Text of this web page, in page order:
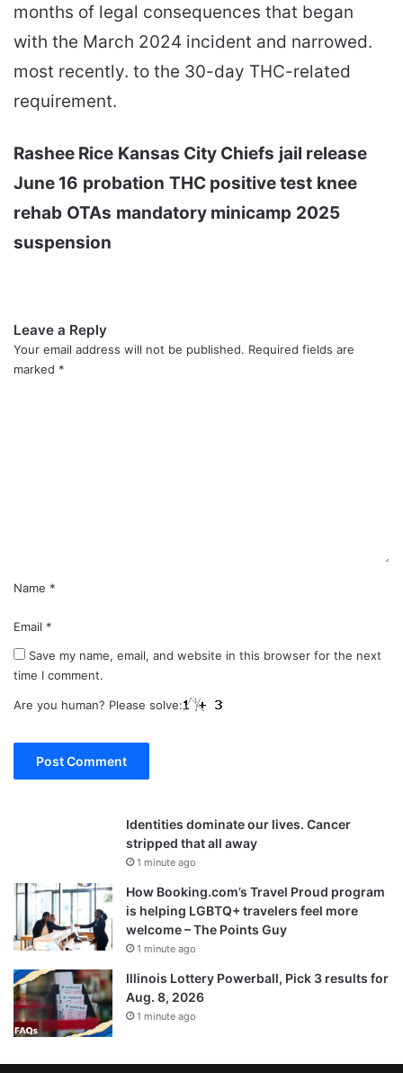
months of legal consequences that began
with the March 2024 incident and narrowed.
most recently. to the 30-day THC-related
requirement.
Rashee Rice Kansas City Chiefs jail release
June 16 probation THC positive test knee
rehab OTAs mandatory minicamp 2025
suspension
Leave a Reply
Your email address will not be published. Required fields are
marked *
Name *
Email *
Save my name, email, and website in this browser for the next
time I comment.
Are you human? Please solve:
Identities dominate our lives. Cancer
stripped that all away
1 minute ago
How Booking.com’s Travel Proud program
is helping LGBTQ+ travelers feel more
welcome – The Points Guy
1 minute ago
Illinois Lottery Powerball, Pick 3 results for
Aug. 8, 2026
1 minute ago